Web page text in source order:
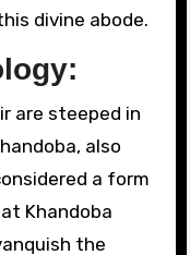
divine abode.
are steeped in
also
a form
Khandoba
the